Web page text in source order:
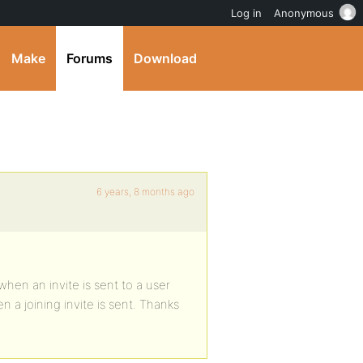
Make Forums Download
6 years, 8 months ago
an invite is sent to a user
a joining invite is sent. Thanks
Log in Anonymous